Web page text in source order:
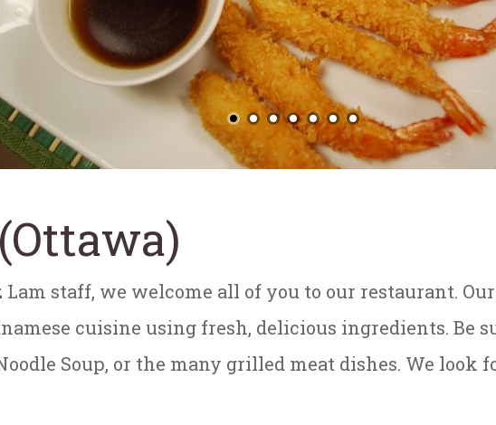
Lam staff, we welcome all of you to our restaurant.
cuisine using fresh, delicious ingredients. Be
Soup, or the many grilled meat dishes. We look